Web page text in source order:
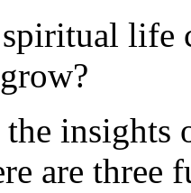
life
insights
are three